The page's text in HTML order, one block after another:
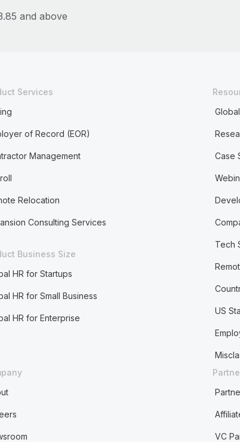
and above
Services
of Record (EOR)
Management
Relocation
Consulting Services
Business Size
HR for Startups
HR for Small Business
HR for Enterprise
Case
Tech
US
VC